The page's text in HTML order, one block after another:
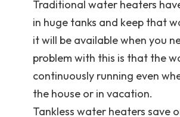
Traditional water heaters
in huge tanks and keep that
it will be available when you
problem with this is that the
continuously running even
the house or in vacation.
Tankless water heaters save